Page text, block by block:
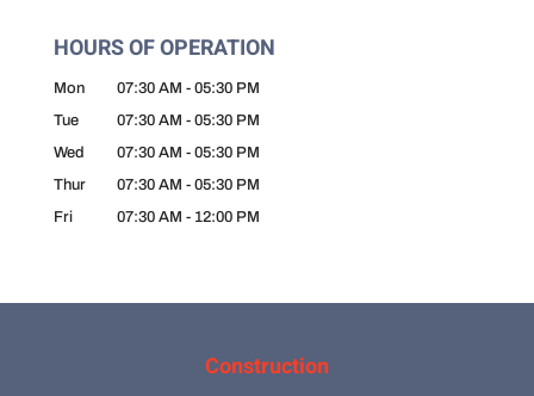
HOURS OF OPERATION
Mon 07:30 AM - 05:30 PM
Tue
07:30 AM - 05:30 PM
Wed
07:30 AM - 05:30 PM
Thur
07:30 AM - 05:30 PM
Fri
07:30 AM - 12:00 PM
Construction